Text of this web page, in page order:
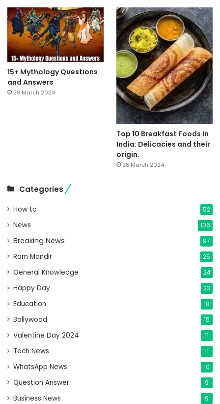
15+ Mythology Questions
and Answers
29 March 2024
Top 10 Breakfast Foods In
India: Delicacies and their
origin.
28 March 2024
Categories
How to 52
News 106
Breaking News 97
Ram Mandir 25
General Knowledge 24
Happy Day 23
Education 18
Bollywood 15
Valentine Day 2024 11
Tech News 11
WhatsApp News 10
Question Answer 9
Business News 9